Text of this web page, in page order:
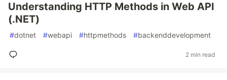
Understanding HTTP Methods in Web API
(.NET)
#dotnet #webapi #httpmethods #backenddevelopment
2 min read